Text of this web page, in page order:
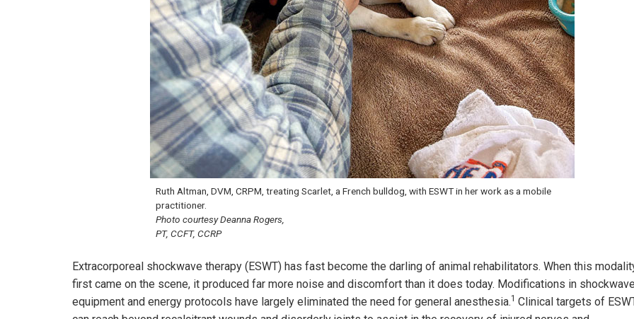
Ruth Altman, DVM, CRPM, treating Scarlet, a French bulldog, with ESWT in her work as a mobile
practitioner.
Photo courtesy Deanna Rogers,
PT, CCFT, CCRP
Extracorporeal shockwave therapy (ESWT) has fast become the darling of animal rehabilitators. When this
first came on the scene, it produced far more noise and discomfort than it does today. Modifications in shockwave
equipment and energy protocols have largely eliminated the need for general anesthesia.1 Clinical targets of